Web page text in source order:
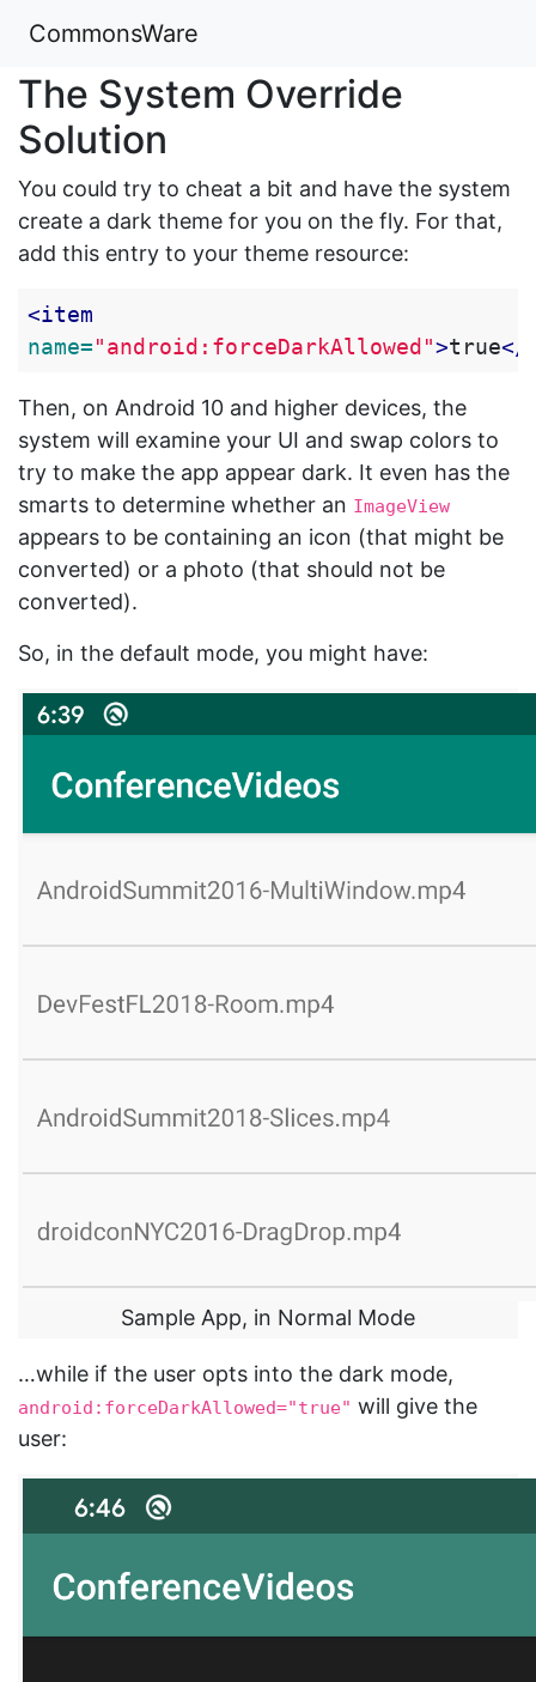
CommonsWare
The System Override
Solution
You could try to cheat a bit and have the system
create a dark theme for you on the fly. For that,
add this entry to your theme resource:
<item
name="android:forceDarkAllowed">true</
Then, on Android 10 and higher devices, the
system will examine your UI and swap colors to
try to make the app appear dark. It even has the
smarts to determine whether an ImageView
appears to be containing an icon (that might be
converted) or a photo (that should not be
converted).
So, in the default mode, you might have:
Sample App, in Normal Mode
…while if the user opts into the dark mode,
android:forceDarkAllowed="true" will give the
user: